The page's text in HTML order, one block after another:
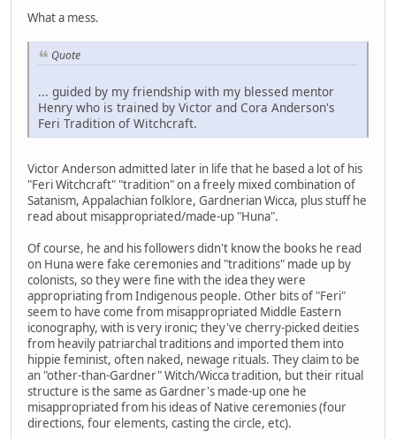
What a mess.
Quote
... guided by my friendship with my blessed mentor
Henry who is trained by Victor and Cora Anderson's
Feri Tradition of Witchcraft.
Victor Anderson admitted later in life that he based a lot of his
"Feri Witchcraft" "tradition" on a freely mixed combination of
Satanism, Appalachian folklore, Gardnerian Wicca, plus stuff he
read about misappropriated/made-up "Huna".
Of course, he and his followers didn't know the books he read
on Huna were fake ceremonies and "traditions" made up by
colonists, so they were fine with the idea they were
appropriating from Indigenous people. Other bits of "Feri"
seem to have come from misappropriated Middle Eastern
iconography, with is very ironic; they've cherry-picked deities
from heavily patriarchal traditions and imported them into
hippie feminist, often naked, newage rituals. They claim to be
an "other-than-Gardner" Witch/Wicca tradition, but their ritual
structure is the same as Gardner's made-up one he
misappropriated from his ideas of Native ceremonies (four
directions, four elements, casting the circle, etc).